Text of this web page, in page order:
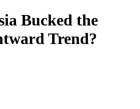
Bucked the
Trend?